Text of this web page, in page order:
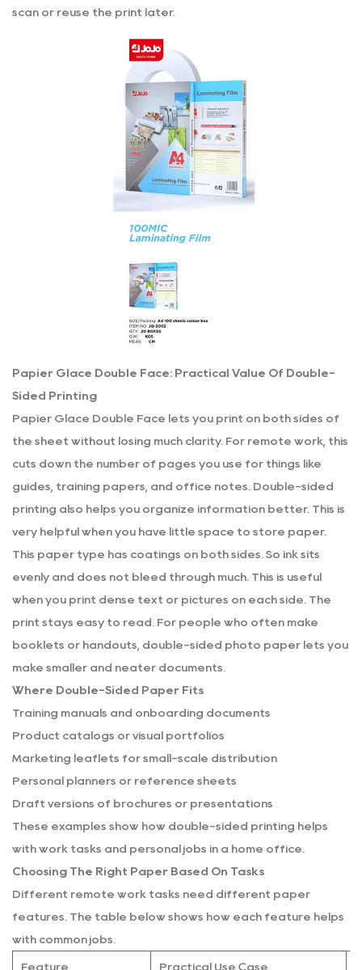
scan or reuse the print later.
Papier Glace Double Face: Practical Value Of Double-
Sided Printing
Papier Glace Double Face lets you print on both sides of
the sheet without losing much clarity. For remote work, this
cuts down the number of pages you use for things like
guides, training papers, and office notes. Double-sided
printing also helps you organize information better. This is
very helpful when you have little space to store paper.
This paper type has coatings on both sides. So ink sits
evenly and does not bleed through much. This is useful
when you print dense text or pictures on each side. The
print stays easy to read. For people who often make
booklets or handouts, double-sided photo paper lets you
make smaller and neater documents.
Where Double-Sided Paper Fits
Training manuals and onboarding documents
Product catalogs or visual portfolios
Marketing leaflets for small-scale distribution
Personal planners or reference sheets
Draft versions of brochures or presentations
These examples show how double-sided printing helps
with work tasks and personal jobs in a home office.
Choosing The Right Paper Based On Tasks
Different remote work tasks need different paper
features. The table below shows how each feature helps
with common jobs.
Feature Practical Use Case